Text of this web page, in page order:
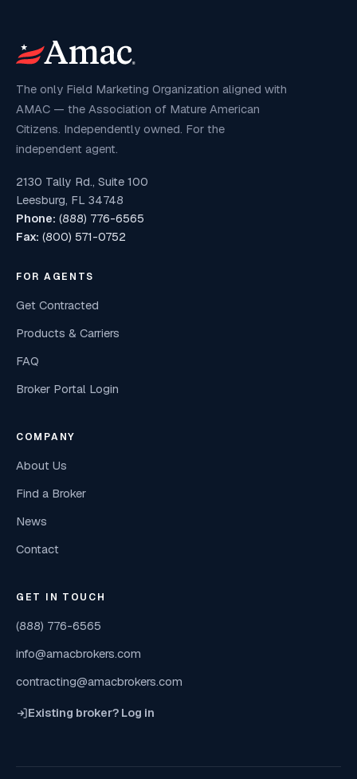
The only Field Marketing Organization aligned with
AMAC — the Association of Mature American
Citizens. Independently owned. For the
independent agent.
2130 Tally Rd., Suite 100
Leesburg, FL 34748
Phone: (888) 776-6565
Fax: (800) 571-0752
FOR AGENTS
Get Contracted
Products & Carriers
FAQ
Broker Portal Login
COMPANY
About Us
Find a Broker
News
Contact
GET IN TOUCH
(888) 776-6565
info@amacbrokers.com
contracting@amacbrokers.com
Existing broker? Log in